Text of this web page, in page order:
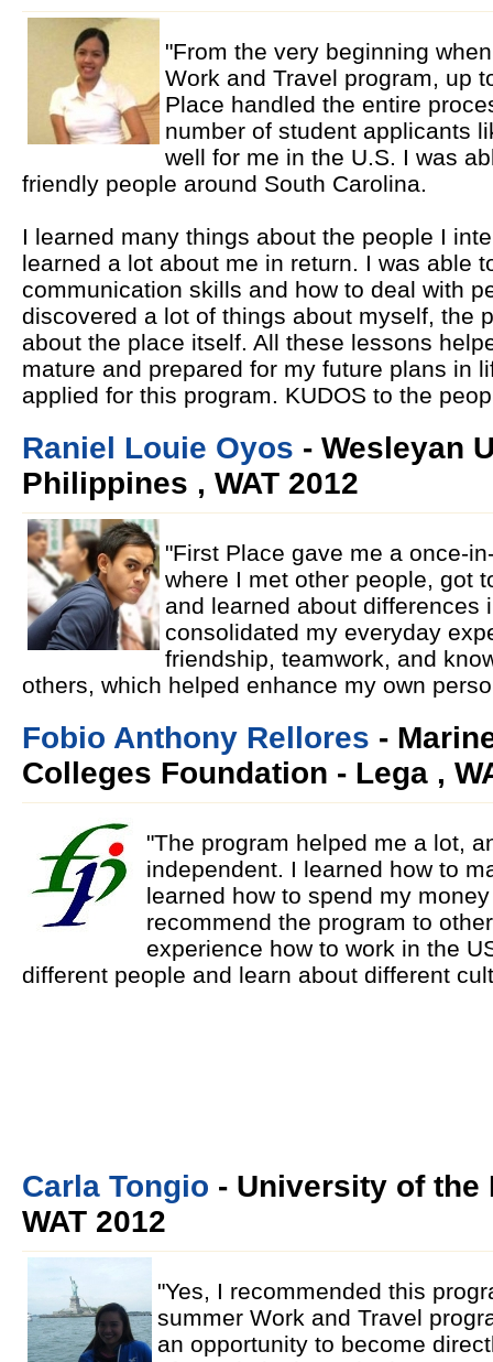
"From the very beginning
Work and Travel program, up
Place handled the entire
number of student applicants
well for me in the U.S. I was
friendly people around South Carolina.
I learned many things about the people I
learned a lot about me in return. I was able
communication skills and how to deal with
discovered a lot of things about myself, the
about the place itself. All these lessons
mature and prepared for my future plans in
applied for this program. KUDOS to the
Raniel Louie Oyos - Wesleyan
Philippines , WAT 2012
"First Place gave me a once-
where I met other people, got
and learned about differences
consolidated my everyday
friendship, teamwork, and
others, which helped enhance my own
Fobio Anthony Rellores -
Colleges Foundation - Lega ,
"The program helped me a lot,
independent. I learned how to
learned how to spend my
recommend the program to
experience how to work in the
different people and learn about different
Carla Tongio - University of the
WAT 2012
"Yes, I recommended this
summer Work and Travel
an opportunity to become